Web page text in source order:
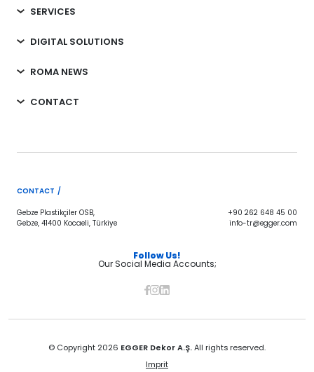
SERVICES
DIGITAL SOLUTIONS
ROMA NEWS
CONTACT
CONTACT /
Gebze Plastikçiler OSB,
Gebze, 41400 Kocaeli, Türkiye
+90 262 648 45 00
info-tr@egger.com
Follow Us!
Our Social Media Accounts;
© Copyright 2026 EGGER Dekor A.Ş.All rights reserved.
Imprit